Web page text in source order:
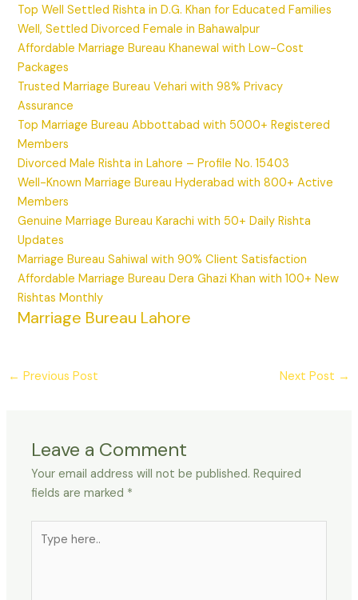
Top Well Settled Rishta in D.G. Khan for Educated Families
Well, Settled Divorced Female in Bahawalpur
Affordable Marriage Bureau Khanewal with Low-Cost
Packages
Trusted Marriage Bureau Vehari with 98% Privacy
Assurance
Top Marriage Bureau Abbottabad with 5000+ Registered
Members
Divorced Male Rishta in Lahore – Profile No. 15403
Well-Known Marriage Bureau Hyderabad with 800+ Active
Members
Genuine Marriage Bureau Karachi with 50+ Daily Rishta
Updates
Marriage Bureau Sahiwal with 90% Client Satisfaction
Affordable Marriage Bureau Dera Ghazi Khan with 100+ New
Rishtas Monthly
Marriage Bureau Lahore
← Previous Post Next Post →
Leave a Comment
Your email address will not be published. Required
fields are marked *
here..